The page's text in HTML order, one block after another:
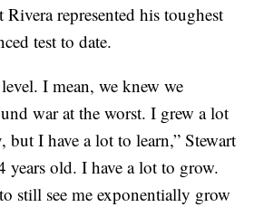
represented his toughest
test to date.
I mean, we knew we
war at the worst. I grew a lot
but I have a lot to learn,” Stewart
years old. I have a lot to grow.
still see me exponentially grow